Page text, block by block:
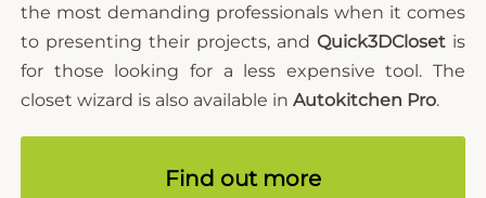
the most demanding professionals when it comes
to presenting their projects, andQuick3DCloset is
for those looking for a less expensive tool. The
closet wizard is also available in Autokitchen Pro.
Find out more